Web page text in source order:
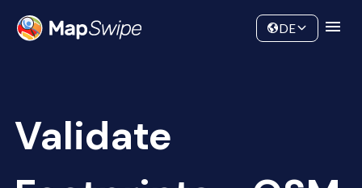
Community
DE
Validate